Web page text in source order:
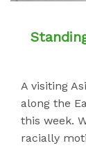
A visiting
along the
this week.
racially